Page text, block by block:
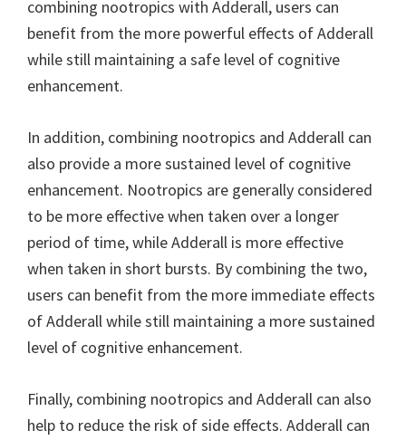
combining nootropics with Adderall, users can
benefit from the more powerful effects of Adderall
while still maintaining a safe level of cognitive
enhancement.
In addition, combining nootropics and Adderall can
also provide a more sustained level of cognitive
enhancement. Nootropics are generally considered
to be more effective when taken over a longer
period of time, while Adderall is more effective
when taken in short bursts. By combining the two,
users can benefit from the more immediate effects
of Adderall while still maintaining a more sustained
level of cognitive enhancement.
Finally, combining nootropics and Adderall can also
help to reduce the risk of side effects. Adderall can